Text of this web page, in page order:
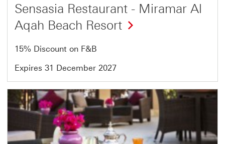
Sensasia Restaurant - Miramar Al
Aqah Beach Resort
15% Discount on F&B
Expires 31 December 2027
Offer
15
of